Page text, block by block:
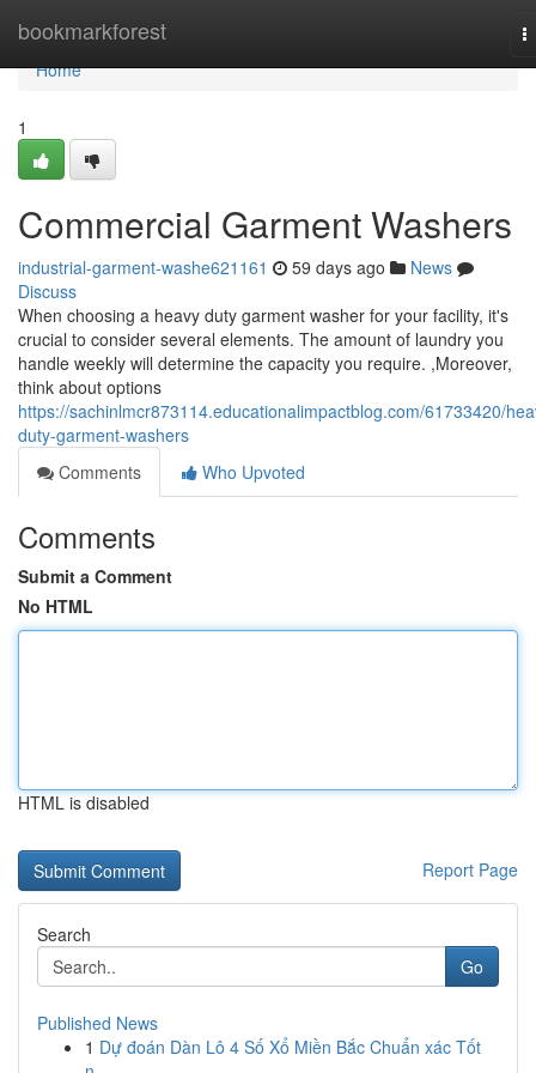
bookmarkforest
Home
Home
1
Commercial Garment Washers
industrial-garment-washe621161 59 days ago
News
Discuss
When choosing a heavy duty garment washer for your facility, it's
crucial to consider several elements. The amount of laundry you
handle weekly will determine the capacity you require. ,Moreover,
think about options
https://sachinlmcr873114.educationalimpactblog.com/61733420/
duty-garment-washers
Comments
Who Upvoted
Comments
Submit a Comment
No HTML
HTML is disabled
Report Page
Search
Go
Published News
1 Dự đoán Dàn Lô 4 Số Xổ Miền Bắc Chuẩn xác Tốt